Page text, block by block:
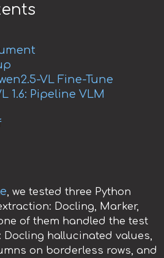
VL Fine-Tune
1.6: Pipeline VLM
, we tested three Python
Docling, Marker,
of them handled the test
hallucinated values,
on borderless rows, and